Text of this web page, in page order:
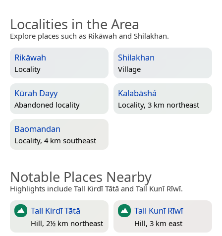
Localities in the Area
Explore places such as Rikāwah and Shilakhan.
Rikāwah
Locality
Shilakhan
Village
Kūrah Dayy
Abandoned locality
Kalabāshá
Locality, 3 km northeast
Baomandan
Locality, 4 km southeast
Notable Places Nearby
Highlights include Tall Kirdī Tātā and Tall Kunī Rīwī.
Tall Kirdī Tātā
Hill, 2½ km northeast
Tall Kunī Rīwī
Hill, 3 km east